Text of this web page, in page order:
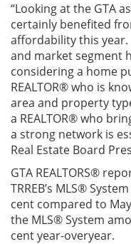
“Looking at the GTA
certainly benefited
affordability this
and market segment
considering a home
REALTOR® who is
area and property
a REALTOR® who
a strong network is
Real Estate Board
GTA REALTORS®
TRREB’s MLS®
cent compared to
the MLS® System
cent year-overyear.